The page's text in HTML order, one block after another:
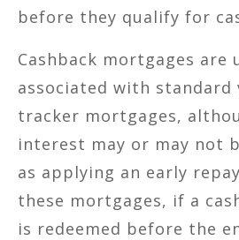
before they qualify for
Cashback mortgages are
associated with
tracker mortgages,
interest may or may not
as applying an early
these mortgages, if a
is redeemed before the